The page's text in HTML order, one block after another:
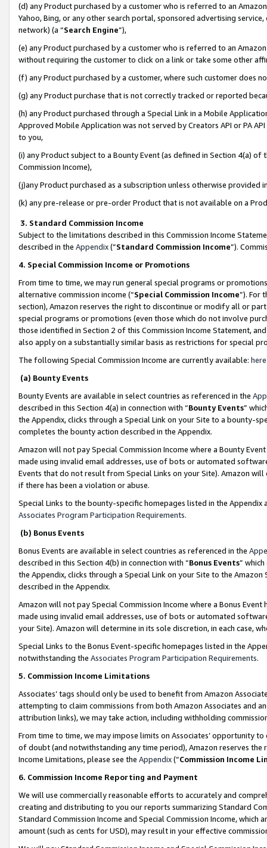
(d) any Product purchased by a customer who is referred to an
Yahoo, Bing, or any other search portal, sponsored advertising
network) (a “Search Engine”),
(e) any Product purchased by a customer who is referred to an
without requiring the customer to click on a link or take some other
(f) any Product purchased by a customer, where such customer does
(g) any Product purchase that is not correctly tracked or reported
(h) any Product purchased through a Special Link in a Mobile
Approved Mobile Application was not served by Creators API or PA
to you,
(i) any Product subject to a Bounty Event (as defined in Section 4(a)
Commission Income),
(j)any Product purchased as a subscription unless otherwise provided
(k) any pre-release or pre-order Product that is not available on a
3. Standard Commission Income
Subject to the limitations described in this Commission Income
described in the Appendix(”Standard Commission Income”).
4. Special Commission Income or Promotions
From time to time, we may run general special programs or
alternative commission income (“Special Commission Income”). For
section), Amazon reserves the right to discontinue or modify all or
special programs or promotions (even those which do not involve
those identified in Section 2 of this Commission Income Statement,
also apply on a substantially similar basis as restrictions for special
The following Special Commission Income are currently available: here
(a) Bounty Events
Bounty Events are available in select countries as referenced in the
described in this Section 4(a) in connection with “Bounty Events”
the Appendix, clicks through a Special Link on your Site to a bounty-
completes the bounty action described in the Appendix.
Amazon will not pay Special Commission Income where a Bounty
made using invalid email addresses, use of bots or automated
Events that do not result from Special Links on your Site). Amazon
if there has been a violation or abuse.
Special Links to the bounty-specific homepages listed in the
Associates Program Participation Requirements.
(b) Bonus Events
Bonus Events are available in select countries as referenced in the
described in this Section 4(b) in connection with “Bonus Events”
the Appendix, clicks through a Special Link on your Site to the
described in the Appendix.
Amazon will not pay Special Commission Income where a Bonus
made using invalid email addresses, use of bots or automated
your Site). Amazon will determine in its sole discretion, in each case,
Special Links to the Bonus Event-specific homepages listed in the
notwithstanding the Associates Program Participation Requirements.
5. Commission Income Limitations
Associates’ tags should only be used to benefit from Amazon
attempting to claim commissions from both Amazon Associates and
attribution links), we may take action, including withholding
From time to time, we may impose limits on Associates’ opportunity
of doubt (and notwithstanding any time period), Amazon reserves
Income Limitations, please see the Appendix(“Commission Income
6. Commission Income Reporting and Payment
We will use commercially reasonable efforts to accurately and
creating and distributing to you our reports summarizing Standard
Standard Commission Income and Special Commission Income,
amount (such as cents for USD), may result in your effective